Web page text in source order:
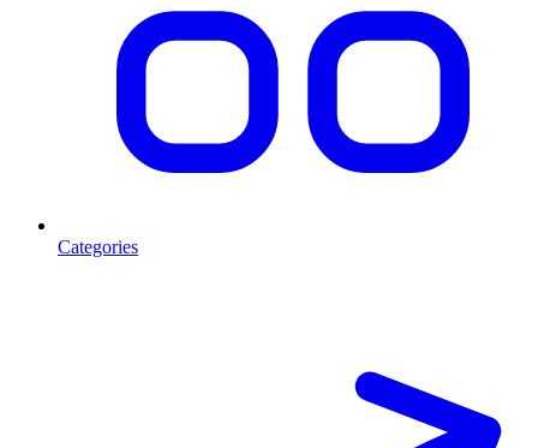
Categories